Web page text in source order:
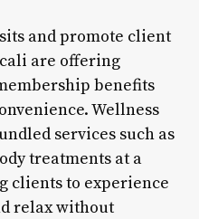
and promote client
are offering
benefits
Wellness
services such as
treatments at a
clients to experience
relax without